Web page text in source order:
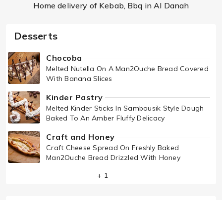
Home delivery of Kebab, Bbq in Al Danah
Desserts
Chocoba
Melted Nutella On A Man2Ouche Bread Covered
With Banana Slices
Kinder Pastry
Melted Kinder Sticks In Sambousik Style Dough
Baked To An Amber Fluffy Delicacy
Craft and Honey
Craft Cheese Spread On Freshly Baked
Man2Ouche Bread Drizzled With Honey
+ 1